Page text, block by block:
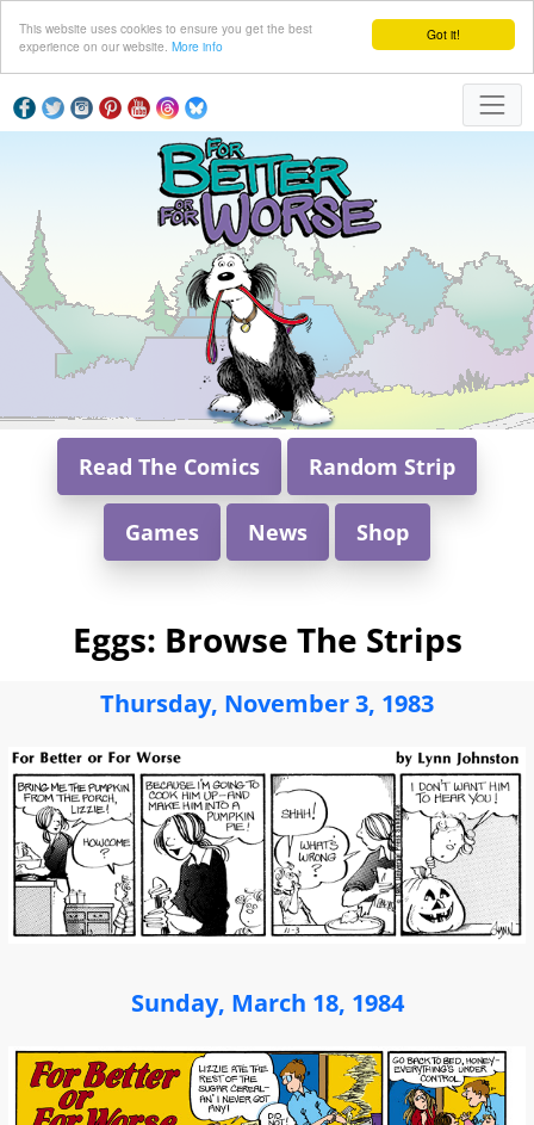
Got it!
This website uses cookies to ensure you get the best
experience on our website. More info
Read The Comics Random Strip
Games News Shop
Eggs: Browse The Strips
Thursday, November 3, 1983
Sunday, March 18, 1984